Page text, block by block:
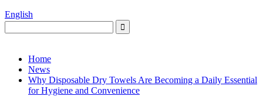
English
Home
News
Why Disposable Dry Towels Are Becoming a Daily Essential
for Hygiene and Convenience